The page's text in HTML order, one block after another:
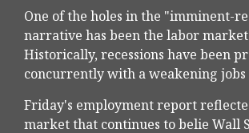
One of the holes in the "imminent-
narrative has been the labor
Historically, recessions have been
concurrently with a weakening
Friday's employment report
market that continues to belie Wall